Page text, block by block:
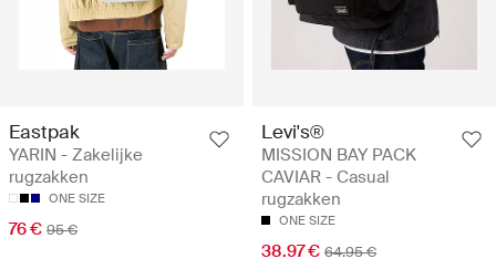
Eastpak
YARIN - Zakelijke
rugzakken
ONE SIZE
76 € 95 €
Levi's®
MISSION BAY PACK
CAVIAR - Casual
rugzakken
ONE SIZE
38.97 € 64.95 €